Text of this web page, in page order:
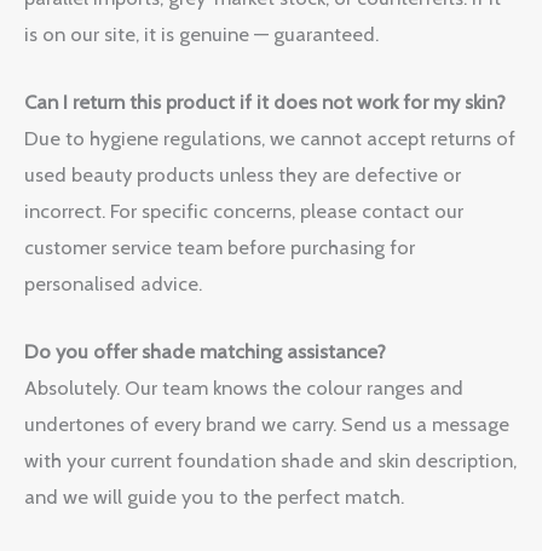
is on our site, it is genuine — guaranteed.
Can I return this product if it does not work for my skin?
Due to hygiene regulations, we cannot accept returns of
used beauty products unless they are defective or
incorrect. For specific concerns, please contact our
customer service team before purchasing for
personalised advice.
Do you offer shade matching assistance?
Absolutely. Our team knows the colour ranges and
undertones of every brand we carry. Send us a message
with your current foundation shade and skin description,
and we will guide you to the perfect match.